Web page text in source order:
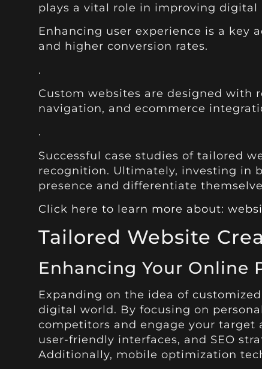
plays a vital role in improving digital
Enhancing user experience is a key
and higher conversion rates.
.
Custom websites are designed with
navigation, and ecommerce
.
Successful case studies of tailored
recognition. Ultimately, investing in
presence and differentiate
Click here to learn more about:
Tailored Website
Enhancing Your Online
Expanding on the idea of
digital world. By focusing on
competitors and engage your target
user-friendly interfaces, and SEO
Additionally, mobile optimization